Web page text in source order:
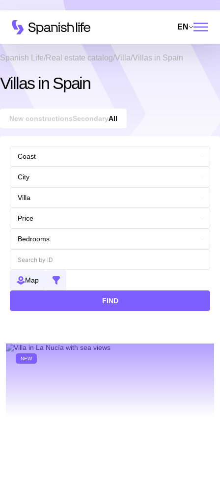
EN
Spanish Life Real estate catalog Villa Villas in Spain
Villas in Spain
New constructionsSecondaryAll
Map
FIND
NEW